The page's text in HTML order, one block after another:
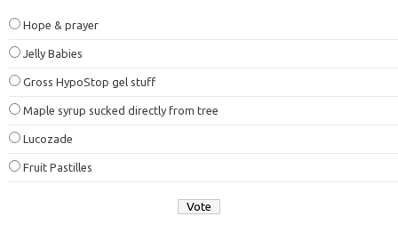
Hope & prayer
Jelly Babies
Gross HypoStop gel stuff
Maple syrup sucked directly from tree
Lucozade
Fruit Pastilles